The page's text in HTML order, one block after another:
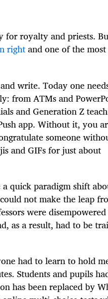
for royalty and priests.
rightand one of the most
write. Today one
from ATMs and
and Generation Z
app. Without it, you
someone
and GIFs for just about
quick paradigm shift
not make the leap
were disempowered
as a result, had to be
had to learn to hold
Students and pupils
has been replaced by